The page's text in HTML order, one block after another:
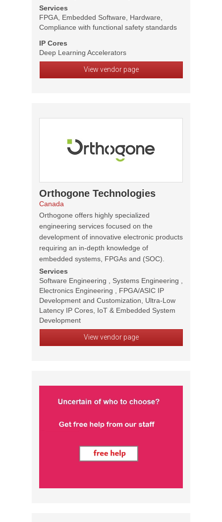
Services
FPGA, Embedded Software, Hardware,
Compliance with functional safety standards
IP Cores
Deep Learning Accelerators
View vendor page
Orthogone Technologies
Canada
Orthogone offers highly specialized
engineering services focused on the
development of innovative electronic products
requiring an in-depth knowledge of
embedded systems, FPGAs and (SOC).
Services
Software Engineering , Systems Engineering ,
Electronics Engineering , FPGA/ASIC IP
Development and Customization, Ultra-Low
Latency IP Cores, IoT & Embedded System
Development
View vendor page